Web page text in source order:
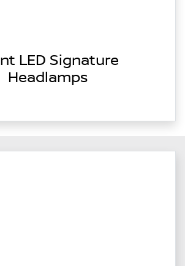
LED Signature
Headlamps